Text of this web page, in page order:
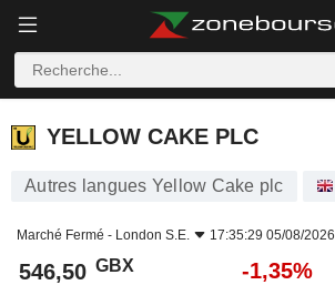
YELLOW CAKE PLC
YELLOW CAKE PLC
Autres langues Yellow Cake plc
Marché Fermé - London S.E. 17:35:29 05/08/2026
546,50 GBX -1,35%